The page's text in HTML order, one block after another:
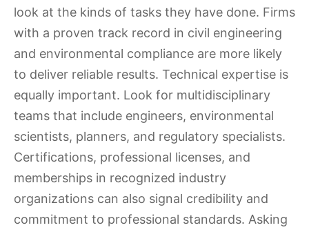
look at the kinds of tasks they have done. Firms
with a proven track record in civil engineering
and environmental compliance are more likely
to deliver reliable results. Technical expertise is
equally important. Look for multidisciplinary
teams that include engineers, environmental
scientists, planners, and regulatory specialists.
Certifications, professional licenses, and
memberships in recognized industry
organizations can also signal credibility and
commitment to professional standards. Asking